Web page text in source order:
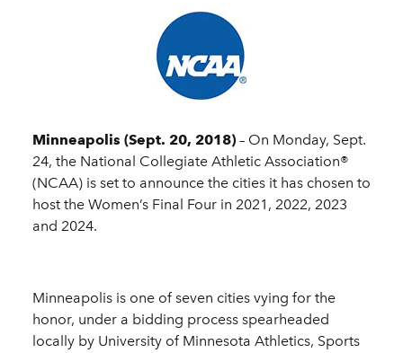
Minneapolis (Sept. 20, 2018) – On Monday, Sept.
24, the National Collegiate Athletic Association®
(NCAA) is set to announce the cities it has chosen to
host the Women’s Final Four in 2021, 2022, 2023
and 2024.
Minneapolis is one of seven cities vying for the
honor, under a bidding process spearheaded
locally by University of Minnesota Athletics, Sports